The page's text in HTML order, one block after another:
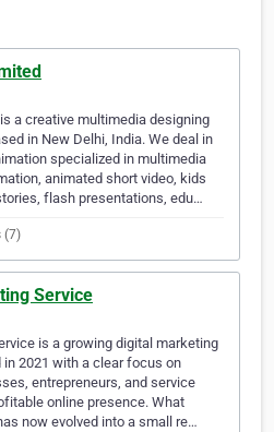
a creative multimedia designing
in New Delhi, India. We deal in
specialized in multimedia
animated short video, kids
flash presentations, edu…
(7)
Service
is a growing digital marketing
2021 with a clear focus on
entrepreneurs, and service
online presence. What
now evolved into a small re…